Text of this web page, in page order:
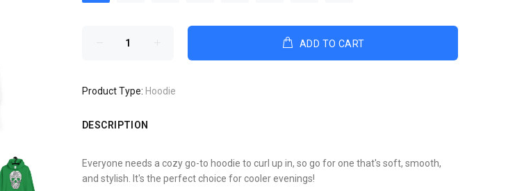
ADD TO CART
Product Type: Hoodie
DESCRIPTION
Everyone needs a cozy go-to hoodie to curl up in, so go for one that's soft, smooth,
and stylish. It's the perfect choice for cooler evenings!